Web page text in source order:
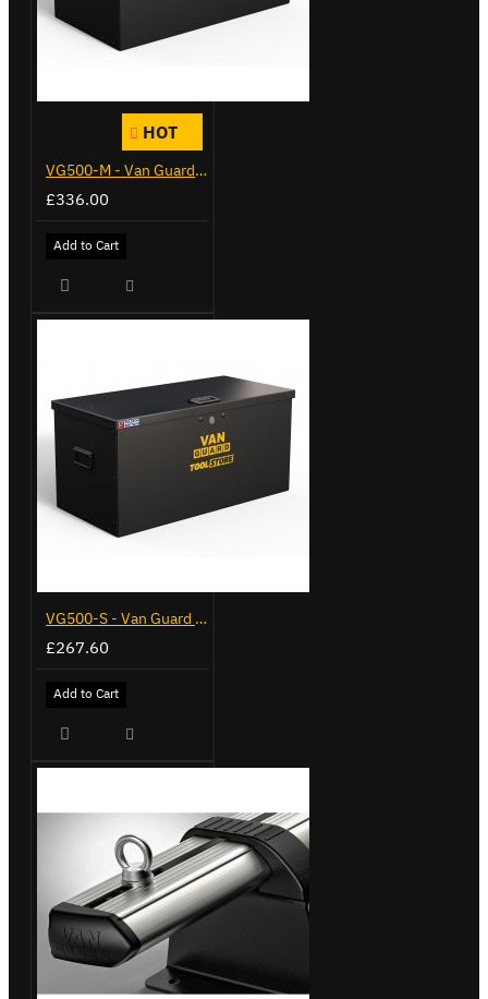
HOT
VG500-M - Van Guard Tool Store 910mm - Medium
£336.00
Add to Cart
VG500-S - Van Guard Tool Store 770mm - Small
£267.60
Add to Cart